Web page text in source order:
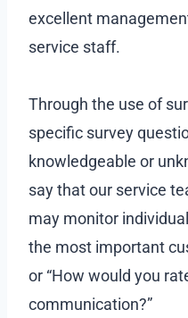
excellent
service staff.
Through the use of
specific survey
knowledgeable or
say that our service
may monitor
the most important
or “How would you
communication?”